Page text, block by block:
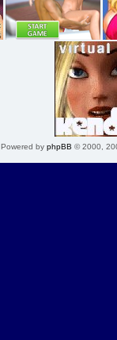
Powered by phpBB © 2000,